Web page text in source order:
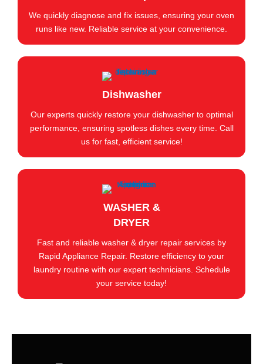
We quickly diagnose and fix issues, ensuring your oven
runs like new. Reliable service at your convenience.
Dishwasher
Our experts quickly restore your dishwasher to optimal
performance, ensuring spotless dishes every time. Call
us for fast, efficient service!
WASHER &
DRYER
Fast and reliable washer & dryer repair services by
Rapid Appliance Repair. Restore efficiency to your
laundry routine with our expert technicians. Schedule
your service today!